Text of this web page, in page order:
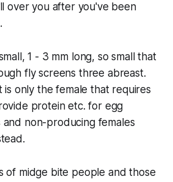
over you after you've been
1 - 3 mm long, so small that
fly screens three abreast.
is only the female that requires
protein etc. for egg
non-producing females
of midge bite people and those